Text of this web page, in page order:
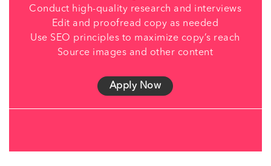
Conduct high-quality research and interviews
Edit and proofread copy as needed
Use SEO principles to maximize copy’s reach
Source images and other content
Apply Now